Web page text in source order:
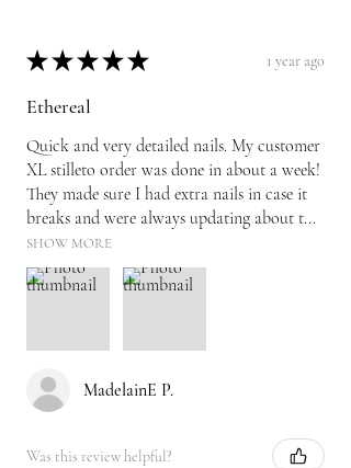
★ ★ ★ ★ ★ 1 year ago
Ethereal
Quick and very detailed nails. My customer
XL stilleto order was done in about a week!
They made sure I had extra nails in case it
breaks and were always updating about t...
SHOW MORE
MadelainE P.
Was this review helpful?